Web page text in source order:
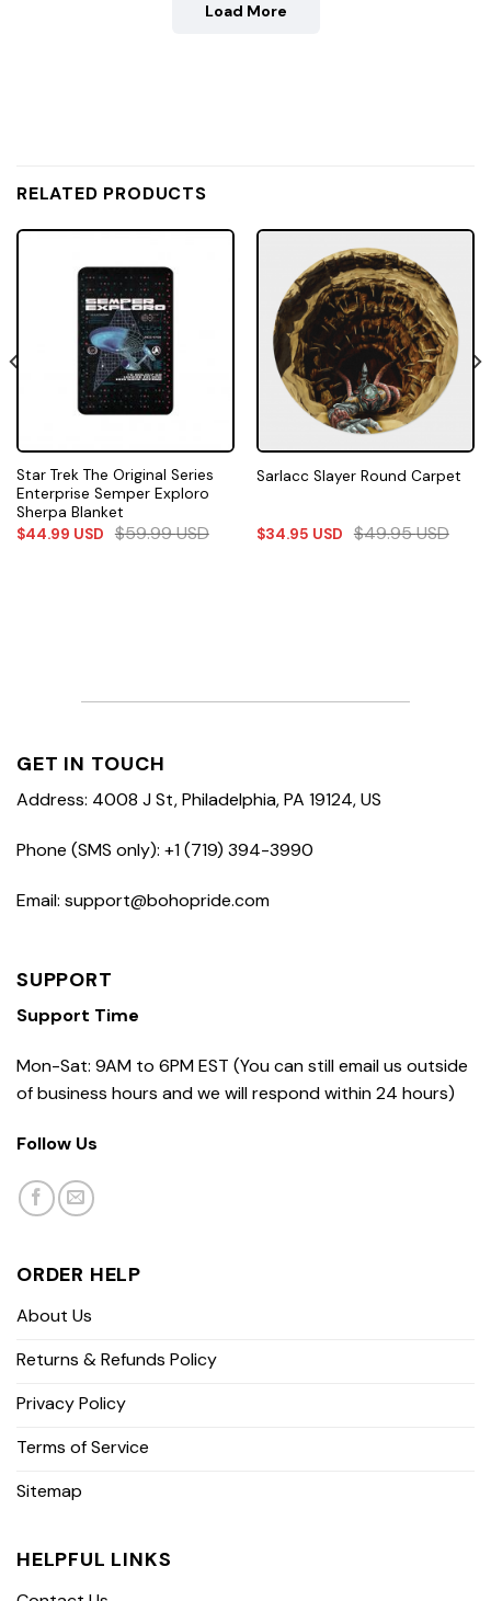
Load More
RELATED PRODUCTS
Star Trek The Original Series
Enterprise Semper Exploro
Sherpa Blanket
$44.99 USD $59.99USD
Sarlacc Slayer Round Carpet
$34.95 USD $49.95USD
GET IN TOUCH
Address: 4008 J St, Philadelphia, PA 19124, US
Phone (SMS only): +1 (719) 394-3990
Email: support@bohopride.com
SUPPORT
Support Time
Mon-Sat: 9AM to 6PM EST (You can still email us outside
of business hours and we will respond within 24 hours)
Follow Us
ORDER HELP
About Us
Returns & Refunds Policy
Privacy Policy
Terms of Service
Sitemap
HELPFUL LINKS